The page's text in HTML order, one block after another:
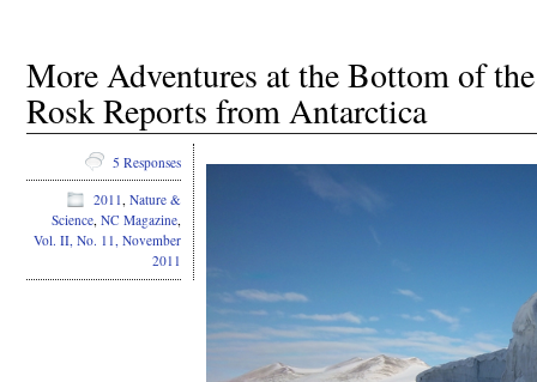
More Adventures at the Bottom of
Rosk Reports from Antarctica
5 Responses
2011, Nature &
Science, NC Magazine,
Vol. II, No. 11, November
2011